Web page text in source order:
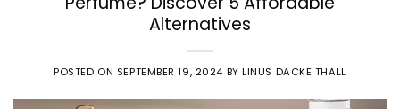
Alternatives
POSTED ON SEPTEMBER 19, 2024 BYLINUS DACKE THALL